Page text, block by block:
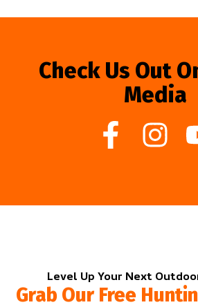
Check Us Out
Media
Level Up Your Next
Grab Our Free